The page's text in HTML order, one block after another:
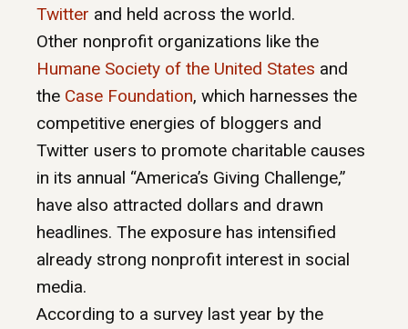
Twitter and held across the world.
Other nonprofit organizations like the
Humane Society of the United States and
the Case Foundation, which harnesses the
competitive energies of bloggers and
Twitter users to promote charitable causes
in its annual “America’s Giving Challenge,”
have also attracted dollars and drawn
headlines. The exposure has intensified
already strong nonprofit interest in social
media.
According to a survey last year by the